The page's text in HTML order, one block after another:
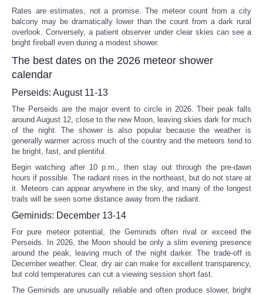
Rates are estimates, not a promise. The meteor count from a city
balcony may be dramatically lower than the count from a dark rural
overlook. Conversely, a patient observer under clear skies can see a
bright fireball even during a modest shower.
The best dates on the 2026 meteor shower
calendar
Perseids: August 11-13
The Perseids are the major event to circle in 2026. Their peak falls
around August 12, close to the new Moon, leaving skies dark for much
of the night. The shower is also popular because the weather is
generally warmer across much of the country and the meteors tend to
be bright, fast, and plentiful.
Begin watching after 10 p.m., then stay out through the pre-dawn
hours if possible. The radiant rises in the northeast, but do not stare at
it. Meteors can appear anywhere in the sky, and many of the longest
trails will be seen some distance away from the radiant.
Geminids: December 13-14
For pure meteor potential, the Geminids often rival or exceed the
Perseids. In 2026, the Moon should be only a slim evening presence
around the peak, leaving much of the night darker. The trade-off is
December weather. Clear, dry air can make for excellent transparency,
but cold temperatures can cut a viewing session short fast.
The Geminids are unusually reliable and often produce slower, bright